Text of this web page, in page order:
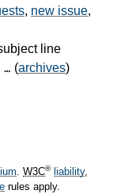
, new issue,
line
… (archives)
. W3C® liability,
rules apply.